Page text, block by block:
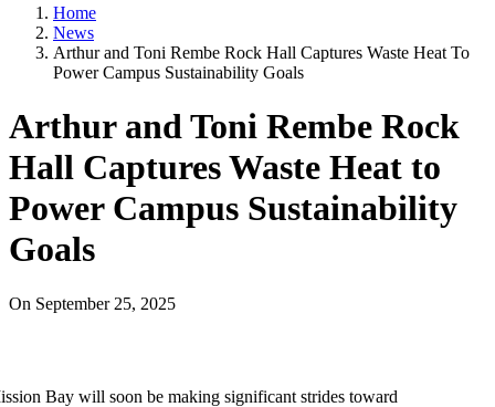
Home
News
Arthur and Toni Rembe Rock Hall Captures Waste Heat To
Power Campus Sustainability Goals
Arthur and Toni Rembe Rock
Hall Captures Waste Heat to
Power Campus Sustainability
Goals
On September 25, 2025
Bay will soon be making significant strides toward